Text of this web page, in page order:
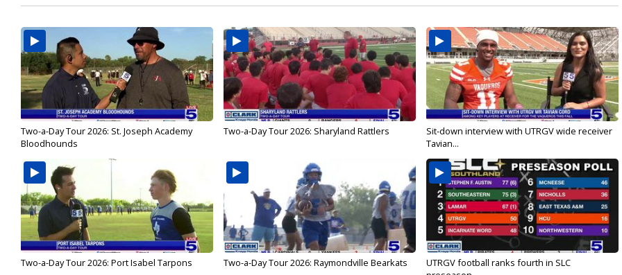
Two-a-Day Tour 2026: St. Joseph Academy
Bloodhounds
Two-a-Day Tour 2026: Sharyland Rattlers
Sit-down interview with UTRGV wide receiver
Tavian...
Two-a-Day Tour 2026: Port Isabel Tarpons Two-a-Day Tour 2026: Raymondville Bearkats
UTRGV football ranks fourth in SLC